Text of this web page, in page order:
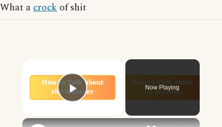
What acrock of shit
Play Video
Now Playing
×